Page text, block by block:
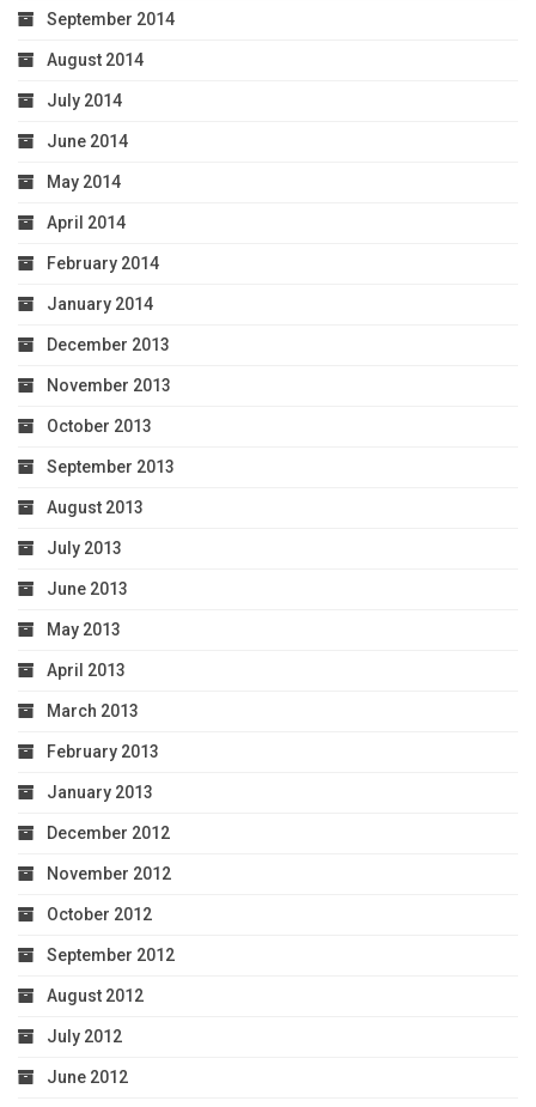
September 2014
August 2014
July 2014
June 2014
May 2014
April 2014
February 2014
January 2014
December 2013
November 2013
October 2013
September 2013
August 2013
July 2013
June 2013
May 2013
April 2013
March 2013
February 2013
January 2013
December 2012
November 2012
October 2012
September 2012
August 2012
July 2012
June 2012